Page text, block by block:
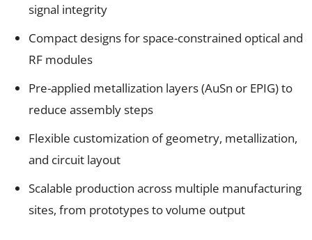
signal integrity
Compact designs for space-constrained optical and
RF modules
Pre-applied metallization layers (AuSn or EPIG) to
reduce assembly steps
Flexible customization of geometry, metallization,
and circuit layout
Scalable production across multiple manufacturing
sites, from prototypes to volume output